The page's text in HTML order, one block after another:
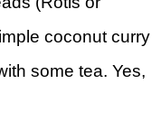
coconut curry
some tea. Yes,